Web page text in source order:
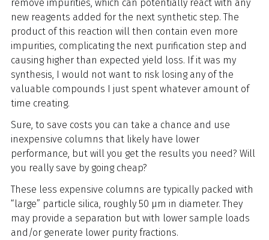
remove impurities, which can potentially react with any
new reagents added for the next synthetic step. The
product of this reaction will then contain even more
impurities, complicating the next purification step and
causing higher than expected yield loss. If it was my
synthesis, I would not want to risk losing any of the
valuable compounds I just spent whatever amount of
time creating.
Sure, to save costs you can take a chance and use
inexpensive columns that likely have lower
performance, but will you get the results you need? Will
you really save by going cheap?
These less expensive columns are typically packed with
“large” particle silica, roughly 50 µm in diameter. They
may provide a separation but with lower sample loads
and/or generate lower purity fractions.